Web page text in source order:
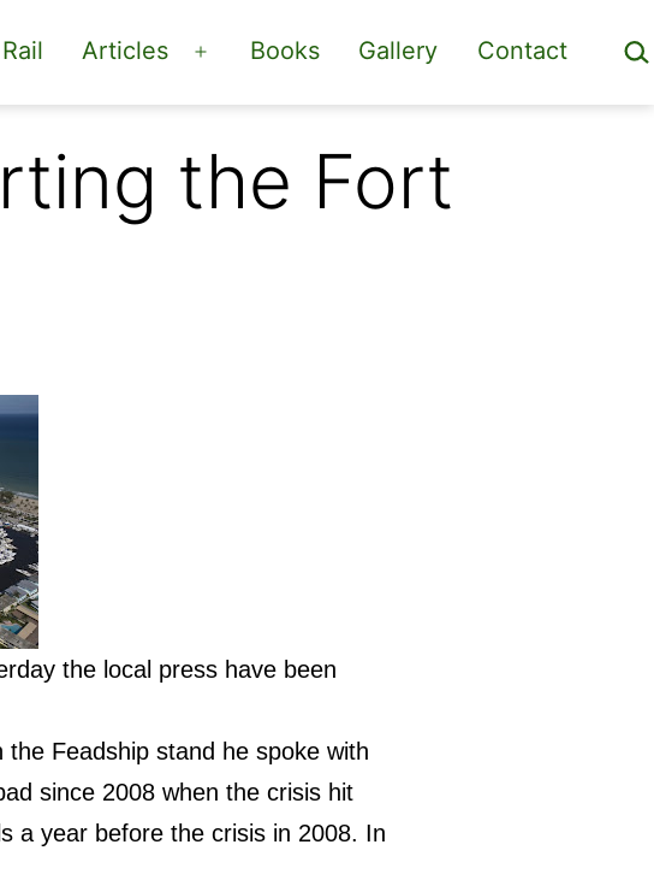
Articles
Open
menu
Books Gallery Contact
the Fort
the local press have been
Feadship stand he spoke with
since 2008 when the crisis hit
a year before the crisis in 2008. In